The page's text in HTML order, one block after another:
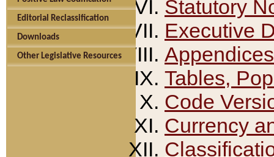
Editorial Reclassification
Downloads
Other Legislative Resources
Statutory
Executive
Appendices
Tables,
Code
Currency